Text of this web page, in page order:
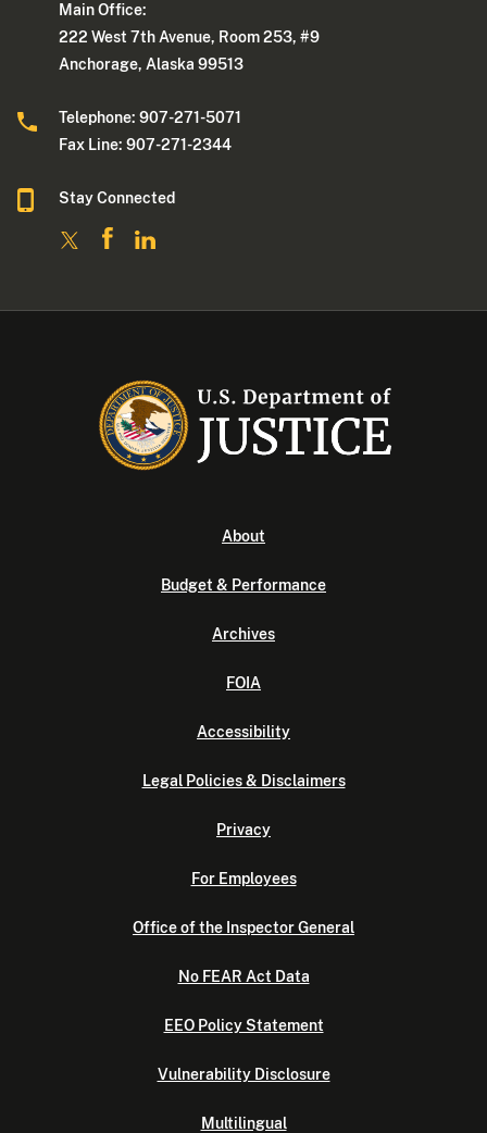
Main Office:
222 West 7th Avenue, Room 253, #9
Anchorage, Alaska 99513
Telephone: 907-271-5071
Fax Line: 907-271-2344
Stay Connected
About
Budget & Performance
Archives
FOIA
Accessibility
Legal Policies & Disclaimers
Privacy
For Employees
Office of the Inspector General
No FEAR Act Data
EEO Policy Statement
Vulnerability Disclosure
Multilingual